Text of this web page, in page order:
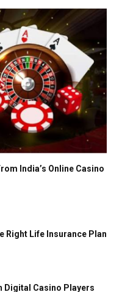
India’s Online Casino
Right Life Insurance Plan
Digital Casino Players